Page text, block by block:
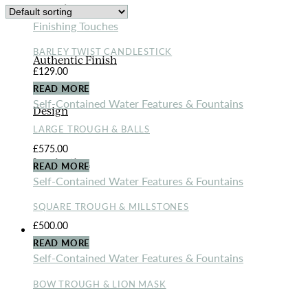
Bespoke Designs
Authentic Finish
Design
Inspiration
ORNAMENTS
Finishing Touches
BARLEY TWIST CANDLESTICK
£129.00
READ MORE
Self-Contained Water Features & Fountains
LARGE TROUGH & BALLS
£575.00
READ MORE
Self-Contained Water Features & Fountains
SQUARE TROUGH & MILLSTONES
£500.00
READ MORE
Self-Contained Water Features & Fountains
BOW TROUGH & LION MASK